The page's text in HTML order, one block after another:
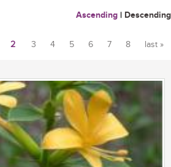
Ascending | Descending
2 3 4 5 6 7 8 last »